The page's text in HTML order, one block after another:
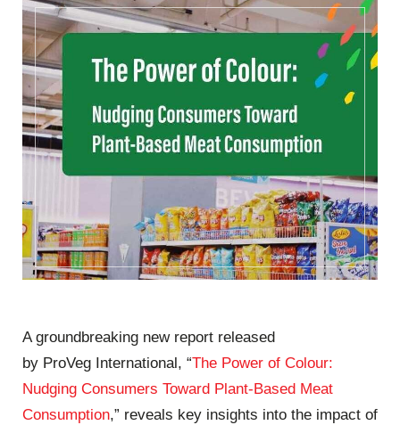
A groundbreaking new report released
by ProVeg International, “The Power of Colour:
Nudging Consumers Toward Plant-Based Meat
Consumption,” reveals key insights into the impact of